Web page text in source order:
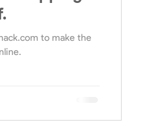
to make the